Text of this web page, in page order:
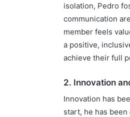
isolation, Pedro
communication
member feels
a positive,
achieve their full
2. Innovation
Innovation has
start, he has